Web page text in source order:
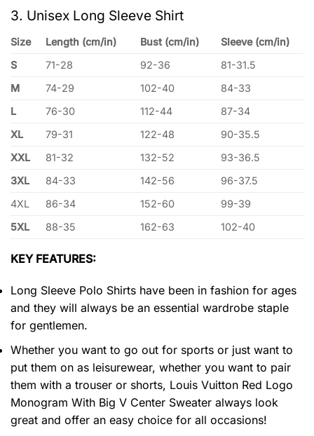
3. Unisex Long Sleeve Shirt
Size Length (cm/in) Bust (cm/in)
Sleeve (cm/in)
S
71-28 92-36
81-31.5
M
74-29 102-40
84-33
L
76-30 112-44
87-34
XL
79-31 122-48
90-35.5
XXL
81-32 132-52
93-36.5
3XL
84-33 142-56
96-37.5
4XL
86-34 152-60
99-39
5XL
88-35 162-63 102-40
KEY FEATURES:
Long Sleeve Polo Shirts have been in fashion for ages
and they will always be an essential wardrobe staple
for gentlemen.
Whether you want to go out for sports or just want to
put them on as leisurewear, whether you want to pair
them with a trouser or shorts, Louis Vuitton Red Logo
Monogram With Big V Center Sweater always look
great and offer an easy choice for all occasions!